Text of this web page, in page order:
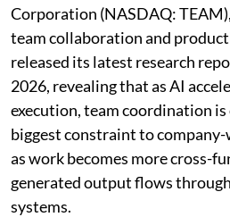
Corporation (NASDAQ:
team collaboration and
released its latest research
2026, revealing that as AI
execution, team coordination is
biggest constraint to
as work becomes more cross-
generated output flows
systems.